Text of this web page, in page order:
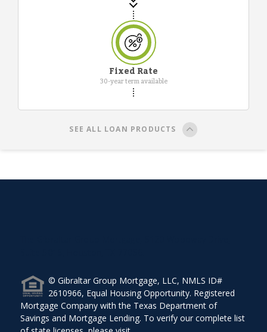
Fixed Rate
30-year term available
SEE ALL LOAN PRODUCTS
© Gibraltar Group Mortgage, LLC, NMLS ID#
2610966, Equal Housing Opportunity. Registered
Mortgage Company with the Texas Department of
Savings and Mortgage Lending. To verify our complete list